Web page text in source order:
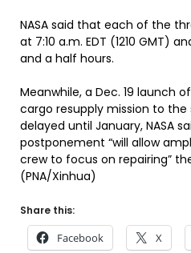
NASA said that each of the
at 7:10 a.m. EDT (1210 GMT)
and a half hours.
Meanwhile, a Dec. 19 launch
cargo resupply mission to
delayed until January, NASA
postponement “will allow
crew to focus on repairing”
(PNA/Xinhua)
Share this:
Facebook X